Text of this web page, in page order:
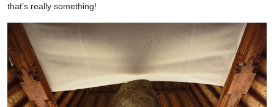
that’s really something!